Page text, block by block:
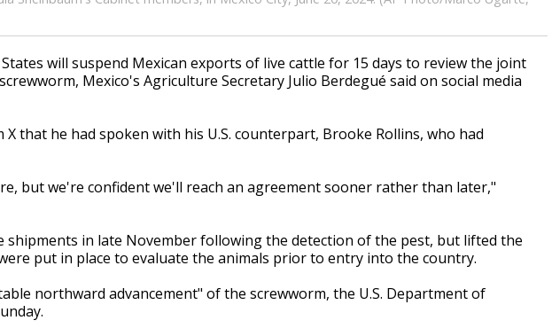
States will suspend Mexican exports of live cattle for 15 days to review the joint
Mexico's Agriculture Secretary Julio Berdegué said on social media
that he had spoken with his U.S. counterpart, Brooke Rollins, who had
but we're confident we'll reach an agreement sooner rather than later,"
shipments in late November following the detection of the pest, but lifted the
put in place to evaluate the animals prior to entry into the country.
northward advancement" of the screwworm, the U.S. Department of